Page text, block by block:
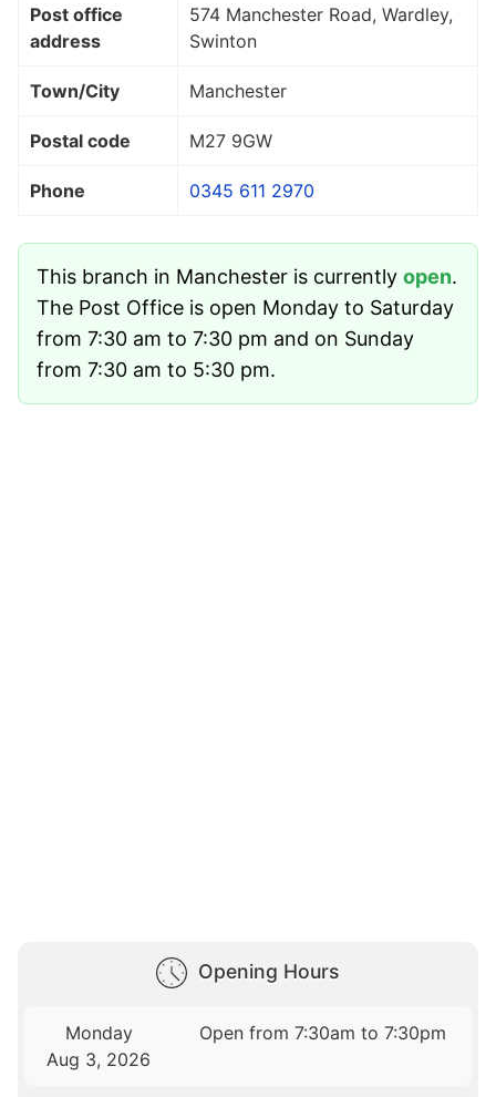
Post office
address
574 Manchester Road, Wardley,
Swinton
Town/City Manchester
Postal code M27 9GW
Phone 0345 611 2970
This branch in Manchester is currently open.
The Post Office is open Monday to Saturday
from 7:30 am to 7:30 pm and on Sunday
from 7:30 am to 5:30 pm.
Opening Hours
Monday
Aug 3, 2026
Open from 7:30am to 7:30pm